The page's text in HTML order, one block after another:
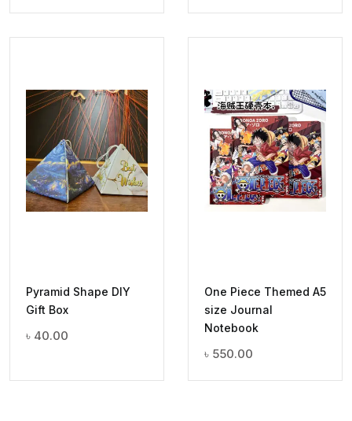
Pyramid Shape DIY
Gift Box
৳ 40.00
One Piece Themed A5
size Journal
Notebook
৳ 550.00